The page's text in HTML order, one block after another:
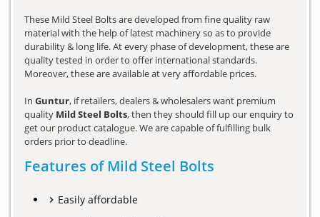
These Mild Steel Bolts are developed from fine quality raw
material with the help of latest machinery so as to provide
durability & long life. At every phase of development, these are
quality tested in order to offer international standards.
Moreover, these are available at very affordable prices.
In Guntur, if retailers, dealers & wholesalers want premium
quality Mild Steel Bolts, then they should fill up our enquiry to
get our product catalogue. We are capable of fulfilling bulk
orders prior to deadline.
Features of Mild Steel Bolts
Easily affordable